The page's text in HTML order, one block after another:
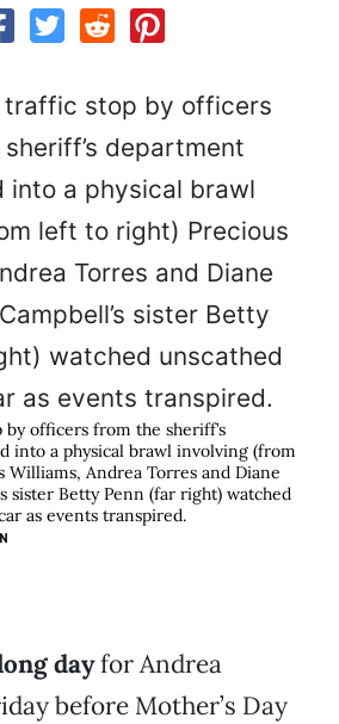
officers from the sheriff’s
into a physical brawl involving (from
Andrea Torres and Diane
sister Betty Penn (far right) watched
as events transpired.
dayfor Andrea
before Mother’s Day